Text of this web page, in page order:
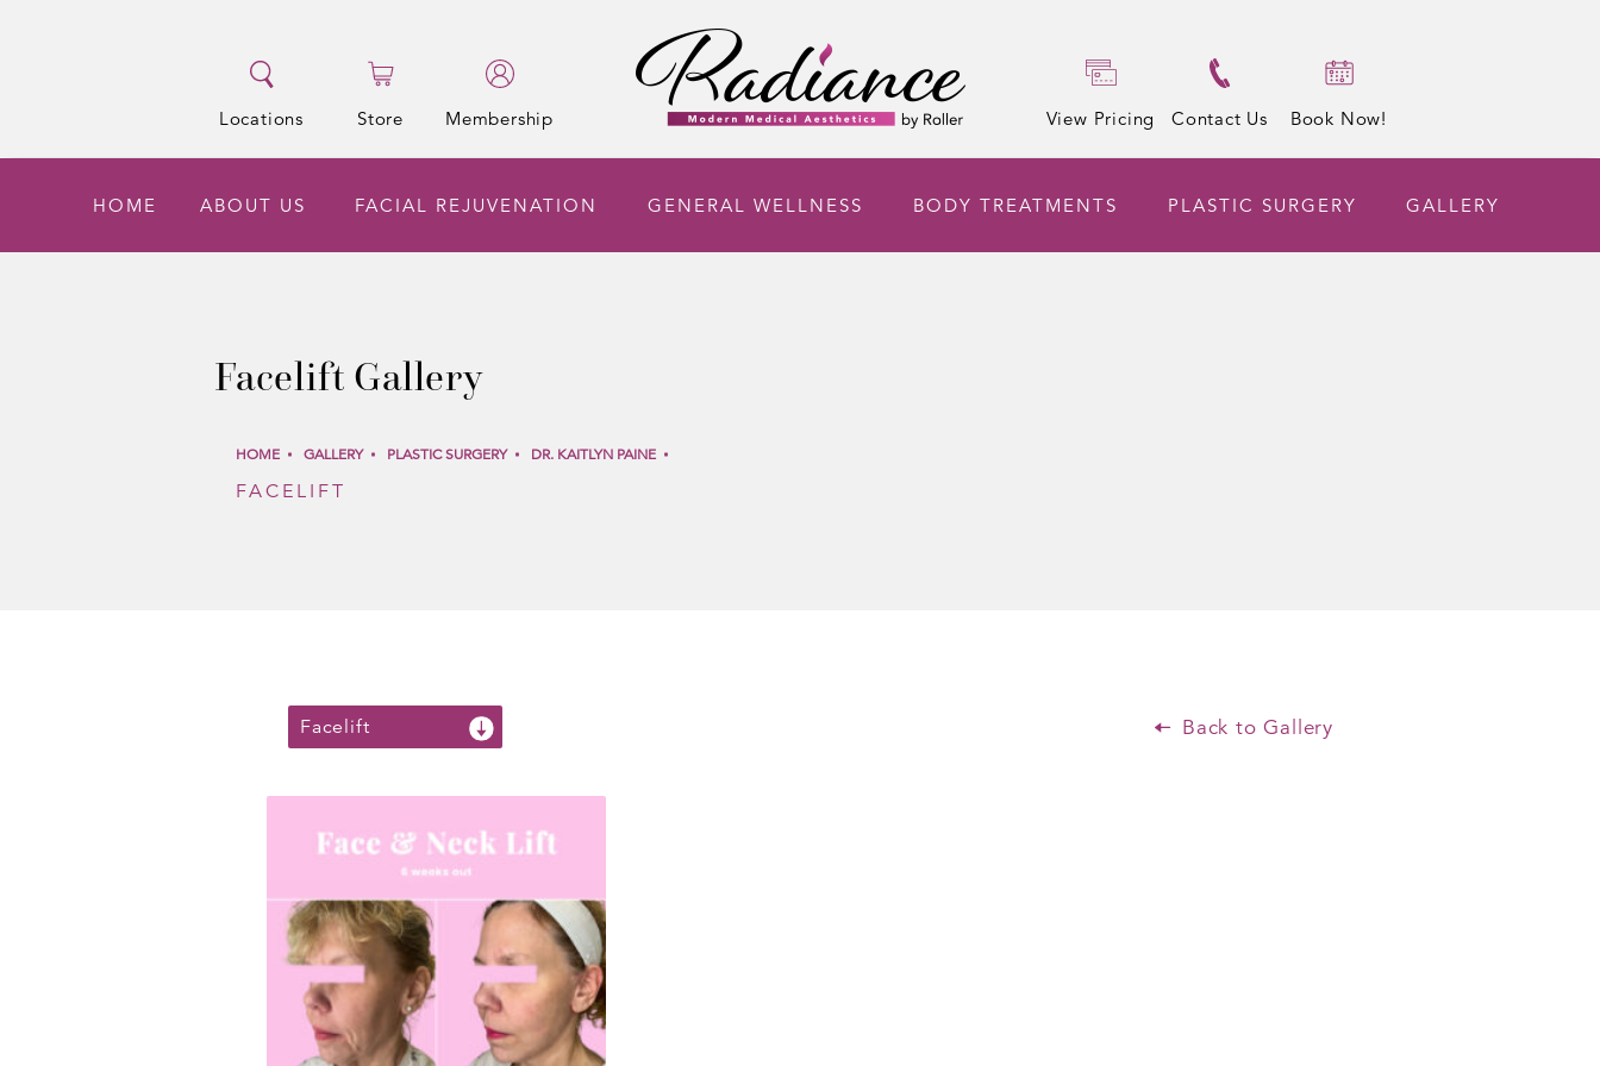
Locations Store Membership View Pricing Contact Us Book Now!
HOME ABOUT US FACIAL REJUVENATION GENERAL WELLNESS BODY TREATMENTS PLASTIC SURGERY GALLERY
Facelift Gallery
HOME GALLERY PLASTIC SURGERY DR. KAITLYN PAINE
FACELIFT
Facelift Back to Gallery